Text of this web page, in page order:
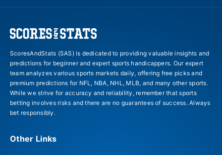
ScoresAndStats (SAS) is dedicated to providing valuable insights and
predictions for beginner and expert sports handicappers. Our expert
team analyzes various sports markets daily, offering free picks and
premium predictions for NFL, NBA, NHL, MLB, and many other sports.
While we strive for accuracy and reliability, remember that sports
betting involves risks and there are no guarantees of success. Always
bet responsibly.
Other Links